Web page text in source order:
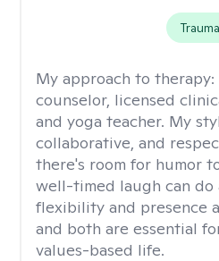
Trauma
My approach to therapy:
counselor, licensed
and yoga teacher. My
collaborative, and
there's room for humor
well-timed laugh can do
flexibility and presence
and both are essential
values-based life.